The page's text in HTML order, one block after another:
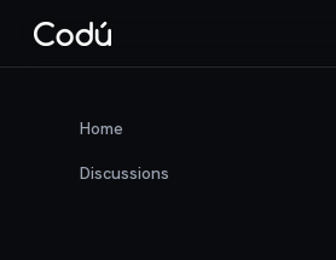
Home
Discussions